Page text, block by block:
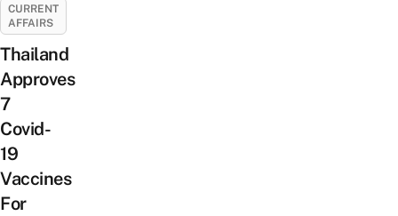
CURRENT
AFFAIRS
Thailand
Approves
7
Covid-
19
Vaccines
For